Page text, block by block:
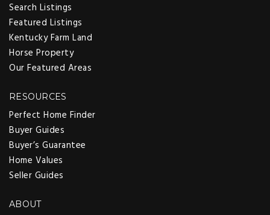
Search Listings
Featured Listings
Kentucky Farm Land
Horse Property
Our Featured Areas
RESOURCES
Perfect Home Finder
Buyer Guides
Buyer’s Guarantee
Home Values
Seller Guides
ABOUT